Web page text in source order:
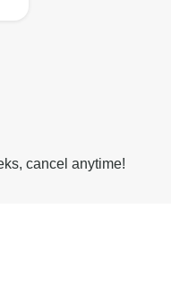
cancel anytime!